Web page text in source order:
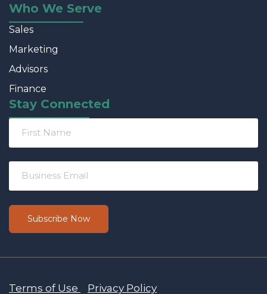
Who We Serve
Sales
Marketing
Advisors
Finance
Stay Connected
Terms of Use Privacy Policy